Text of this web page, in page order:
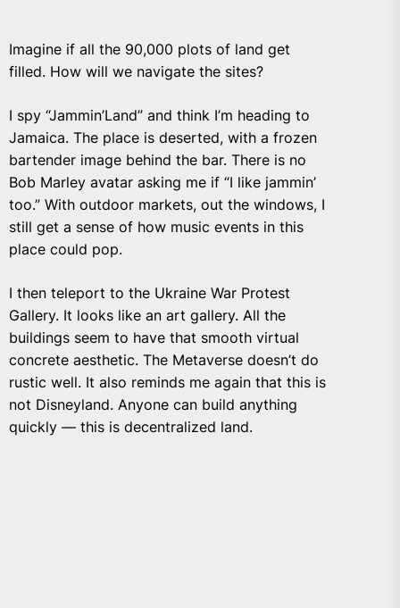
Imagine if all the 90,000 plots of land get
filled. How will we navigate the sites?
I spy “Jammin’Land” and think I’m heading to
Jamaica. The place is deserted, with a frozen
bartender image behind the bar. There is no
Bob Marley avatar asking me if “I like jammin’
too.” With outdoor markets, out the windows, I
still get a sense of how music events in this
place could pop.
I then teleport to the Ukraine War Protest
Gallery. It looks like an art gallery. All the
buildings seem to have that smooth virtual
concrete aesthetic. The Metaverse doesn’t do
rustic well. It also reminds me again that this is
not Disneyland. Anyone can build anything
quickly — this is decentralized land.